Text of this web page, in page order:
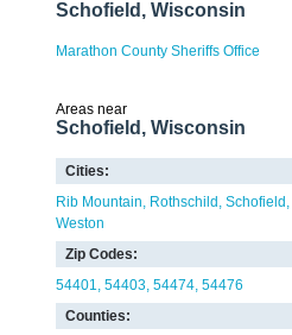
Schofield, Wisconsin
Marathon County Sheriffs Office
Areas near
Schofield, Wisconsin
Cities:
Rib Mountain
Rothschild Schofield
Weston
Zip Codes:
54401 54403 54474 54476
Counties: